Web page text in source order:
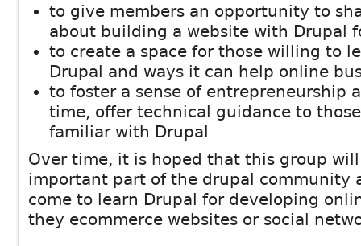
to give members an opportunity to
about building a website with Drupal
to create a space for those willing to
Drupal and ways it can help online
to foster a sense of entrepreneurship
time, offer technical guidance to
familiar with Drupal
Over time, it is hoped that this group
important part of the drupal community
come to learn Drupal for developing
they ecommerce websites or social